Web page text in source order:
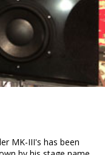
MK-III's has been